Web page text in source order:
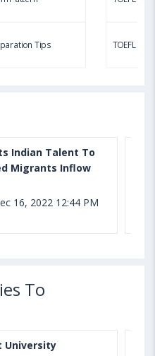
Calculation
Tips TOEFL
Indian Talent To
Migrants Inflow
16, 2022 12:44 PM
To
University